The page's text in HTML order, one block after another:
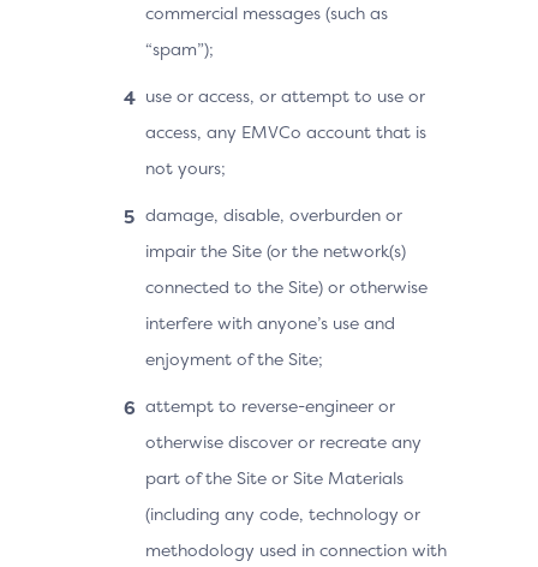
commercial messages (such as
“spam”);
use or access, or attempt to use or
access, any EMVCo account that is
not yours;
damage, disable, overburden or
impair the Site (or the network(s)
connected to the Site) or otherwise
interfere with anyone’s use and
enjoyment of the Site;
attempt to reverse-engineer or
otherwise discover or recreate any
part of the Site or Site Materials
(including any code, technology or
methodology used in connection with